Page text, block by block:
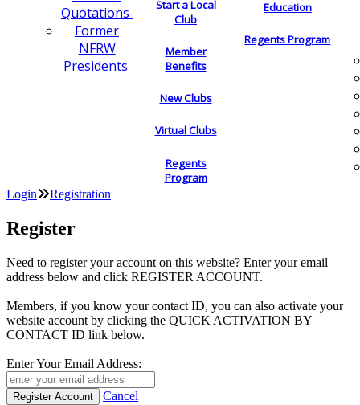
Quotations
Former
NFRW
Presidents
Start a Local
Club
Member
Benefits
New Clubs
Virtual Clubs
Regents
Program
Education
Regents Program
Login Registration
Register
Need to register your account on this website? Enter your email
address below and click REGISTER ACCOUNT.
Members, if you know your contact ID, you can also activate your
website account by clicking the QUICK ACTIVATION BY
CONTACT ID link below.
Enter Your Email Address:
Cancel